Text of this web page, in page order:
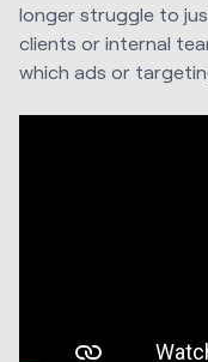
longer struggle to
clients or internal
which ads or